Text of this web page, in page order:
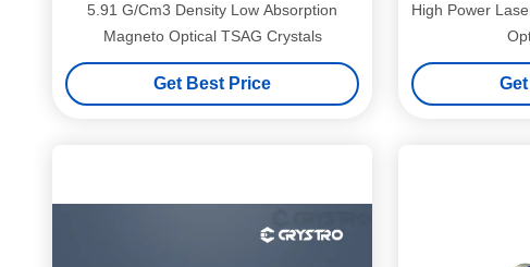
5.91 G/Cm3 Density Low Absorption
Magneto Optical TSAG Crystals
Get Best Price
High Power